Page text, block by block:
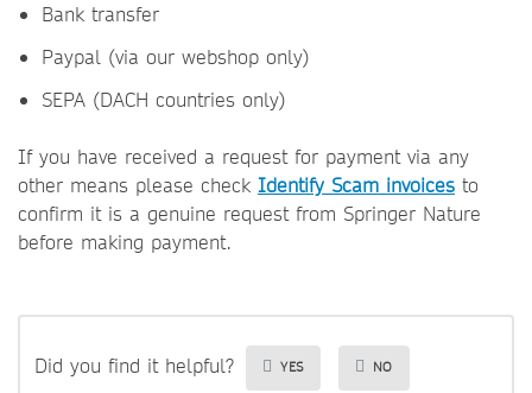
Bank transfer
Paypal (via our webshop only)
SEPA (DACH countries only)
If you have received a request for payment via any
other means please check Identify Scam invoices to
confirm it is a genuine request from Springer Nature
before making payment.
Did you find it helpful? YES NO